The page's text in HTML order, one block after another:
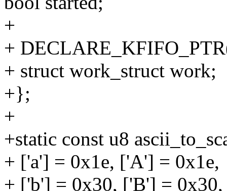
+
+
+ struct work_struct work;
+};
+
+static const u8
+ ['a'] = 0x1e, ['A'] = 0x1e,
+ ['b'] = 0x30, ['B'] = 0x30,